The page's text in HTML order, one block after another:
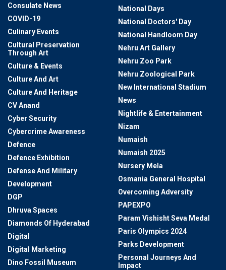
Consulate News
COVID-19
Culinary Events
Cultural Preservation
Through Art
Culture & Events
Culture And Art
Culture And Heritage
CV Anand
Cyber Security
Cybercrime Awareness
Defence
Defence Exhibition
Defense And Military
Development
DGP
Dhruva Spaces
Diamonds Of Hyderabad
Digital
Digital Marketing
Dino Fossil Museum
National Days
National Doctors' Day
National Handloom Day
Nehru Art Gallery
Nehru Zoo Park
Nehru Zoological Park
New International Stadium
News
Nightlife & Entertainment
Nizam
Numaish
Numaish 2025
Nursery Mela
Osmania General Hospital
Overcoming Adversity
PAPEXPO
Param Vishisht Seva Medal
Paris Olympics 2024
Parks Development
Personal Journeys And
Impact